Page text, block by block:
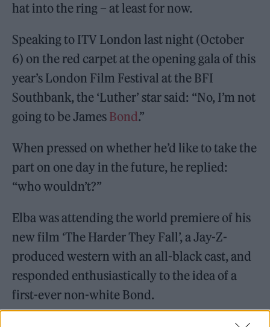
hat into the ring – at least for now.
Speaking to ITV London last night (October
6) on the red carpet at the opening gala of this
year’s London Film Festival at the BFI
Southbank, the ‘Luther’ star said: “No, I’m not
going to be James Bond.”
When pressed on whether he’d like to take the
part on one day in the future, he replied:
“who wouldn’t?”
Elba was attending the world premiere of his
new film ‘The Harder They Fall’, a Jay-Z-
produced western with an all-black cast, and
responded enthusiastically to the idea of a
first-ever non-white Bond.